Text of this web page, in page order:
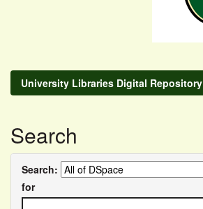
University Libraries Digital Repository
Search
Search:
for